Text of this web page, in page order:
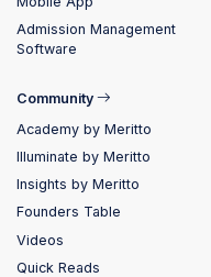
Admission Management
Software
Community
Academy by Meritto
Illuminate by Meritto
Insights by Meritto
Founders Table
Videos
Quick Reads